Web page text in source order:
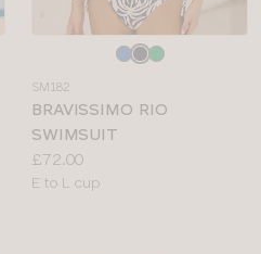
colour
SM182
BRAVISSIMO RIO
SWIMSUIT
Price:
£72.00
Available
E to L cup